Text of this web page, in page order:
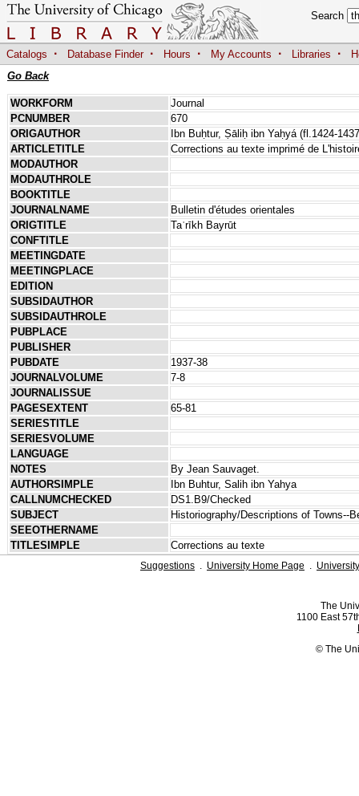
Search
Catalogs · Database Finder · Hours · My Accounts · Libraries ·
Go Back
WORKFORM
Journal
PCNUMBER
670
ORIGAUTHOR
Ibn Buḥtur, Ṣāliḥ ibn Yaḥyá (fl.1424-
ARTICLETITLE
Corrections au texte imprimé de
MODAUTHOR
MODAUTHROLE
BOOKTITLE
JOURNALNAME
Bulletin d'études orientales
ORIGTITLE
Taʾrīkh Bayrūt
CONFTITLE
MEETINGDATE
MEETINGPLACE
EDITION
SUBSIDAUTHOR
SUBSIDAUTHROLE
PUBPLACE
PUBLISHER
PUBDATE
1937-38
JOURNALVOLUME
7-8
JOURNALISSUE
PAGESEXTENT
65-81
SERIESTITLE
SERIESVOLUME
LANGUAGE
NOTES
By Jean Sauvaget.
AUTHORSIMPLE
Ibn Buhtur, Salih ibn Yahya
CALLNUMCHECKED
DS1.B9/Checked
SUBJECT
Historiography/Descriptions of Towns--
SEEOTHERNAME
TITLESIMPLE
Corrections au texte
Suggestions . University Home Page .
The
1100 East
© The